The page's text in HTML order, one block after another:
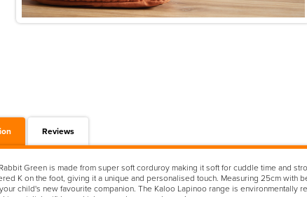
Reviews
Green is made from super soft corduroy making it soft for cuddle time and
K on the foot, giving it a unique and personalised touch. Measuring 25cm with
child's new favourite companion. The Kaloo Lapinoo range is environmentally